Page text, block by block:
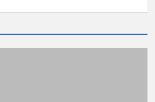
b
o
di
t
bl
r
e